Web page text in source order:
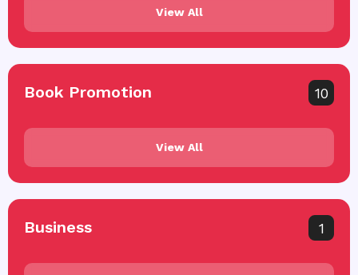
View All
Book Promotion 10
View All
Business 1